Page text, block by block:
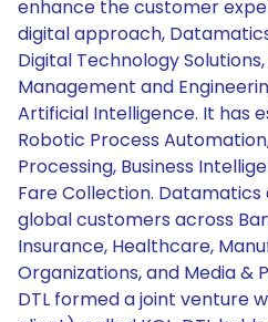
enhance the customer
digital approach,
Digital Technology
Management and
Artificial Intelligence. It has
Robotic Process
Processing, Business
Fare Collection. Datamatics
global customers across
Insurance, Healthcare,
Organizations, and Media &
DTL formed a joint venture